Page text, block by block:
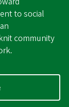
to social
community